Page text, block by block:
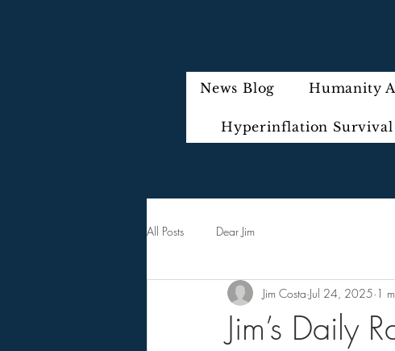
News Blog Humanity
Hyperinflation Survival
All Posts Dear Jim
Jim’s Daily
Jim Costa Jul 24, 2025 1